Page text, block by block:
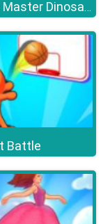
Merge Master Dinosaur Fusion
Battle